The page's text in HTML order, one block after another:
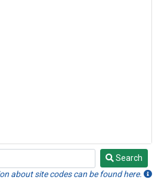
Search
about site codes can be found here.